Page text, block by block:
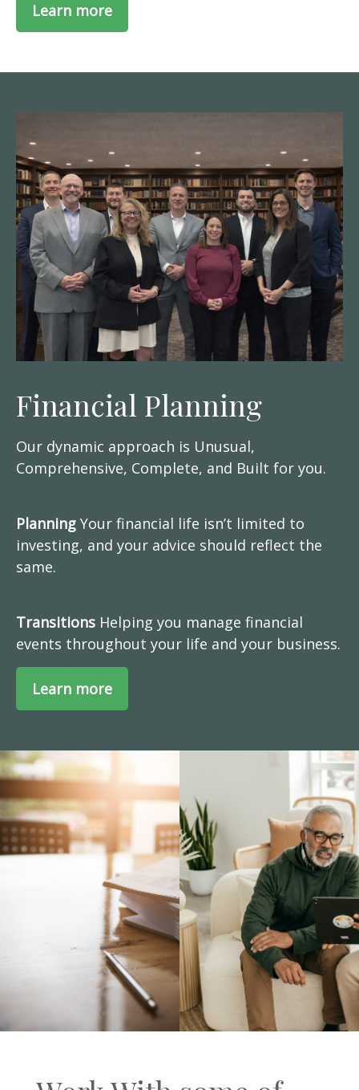
Learn more
Financial Planning
Our dynamic approach is Unusual,
Comprehensive, Complete, and Built for you.
Planning Your financial life isn’t limited to
investing, and your advice should reflect the
same.
Transitions Helping you manage financial
events throughout your life and your business.
Learn more